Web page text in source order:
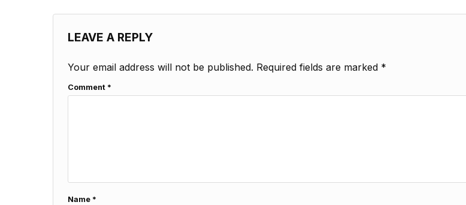
LEAVE A REPLY
Your email address will not be published. Required fields are marked *
Comment *
Name *